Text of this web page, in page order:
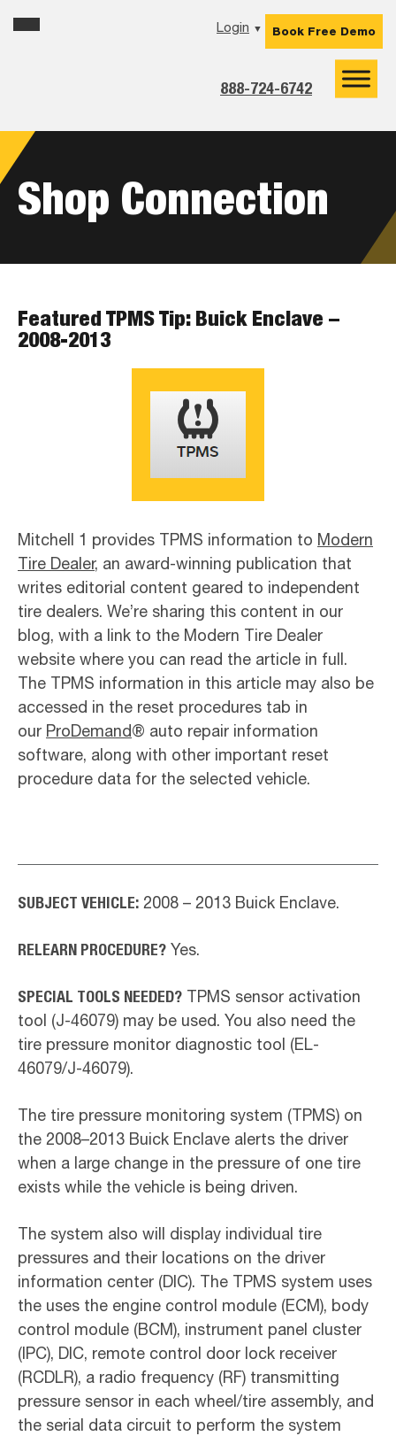
to
to
to
Login ▼
888-724-6742
Book Free Demo
Shop Connection
Featured TPMS Tip: Buick Enclave –
2008-2013
Mitchell 1 provides TPMS information to Modern
Tire Dealer, an award-winning publication that
writes editorial content geared to independent
tire dealers. We’re sharing this content in our
blog, with a link to the Modern Tire Dealer
website where you can read the article in full.
The TPMS information in this article may also be
accessed in the reset procedures tab in
our ProDemand® auto repair information
software, along with other important reset
procedure data for the selected vehicle.
SUBJECT VEHICLE: 2008 – 2013 Buick Enclave.
RELEARN PROCEDURE? Yes.
SPECIAL TOOLS NEEDED? TPMS sensor activation
tool (J-46079) may be used. You also need the
tire pressure monitor diagnostic tool (EL-
46079/J-46079).
The tire pressure monitoring system (TPMS) on
the 2008–2013 Buick Enclave alerts the driver
when a large change in the pressure of one tire
exists while the vehicle is being driven.
The system also will display individual tire
pressures and their locations on the driver
information center (DIC). The TPMS system uses
the uses the engine control module (ECM), body
control module (BCM), instrument panel cluster
(IPC), DIC, remote control door lock receiver
(RCDLR), a radio frequency (RF) transmitting
pressure sensor in each wheel/tire assembly, and
the serial data circuit to perform the system